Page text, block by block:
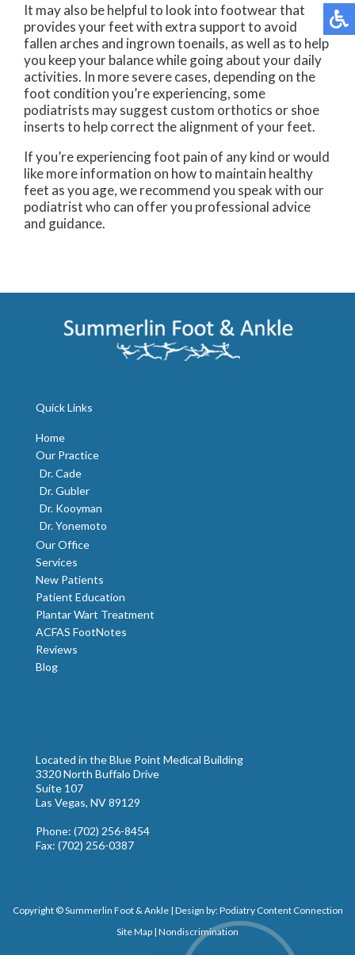
It may also be helpful to look into footwear that
provides your feet with extra support to avoid
fallen arches and ingrown toenails, as well as to help
you keep your balance while going about your daily
activities. In more severe cases, depending on the
foot condition you’re experiencing, some
podiatrists may suggest custom orthotics or shoe
inserts to help correct the alignment of your feet.
If you’re experiencing foot pain of any kind or would
like more information on how to maintain healthy
feet as you age, we recommend you speak with our
podiatrist who can offer you professional advice
and guidance.
Quick Links
Home
Our Practice
Dr. Cade
Dr. Gubler
Dr. Kooyman
Dr. Yonemoto
Our Office
Services
New Patients
Patient Education
Plantar Wart Treatment
ACFAS FootNotes
Reviews
Blog
Located in the Blue Point Medical Building
3320 North Buffalo Drive
Suite 107
Las Vegas, NV 89129
Phone: (702) 256-8454
Fax: (702) 256-0387
Copyright © Summerlin Foot & Ankle | Design by:Podiatry Content Connection
Site Map | Nondiscrimination